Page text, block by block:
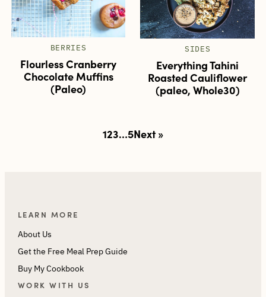
BERRIES
Flourless Cranberry
Chocolate Muffins
(Paleo)
SIDES
Everything Tahini
Roasted Cauliflower
(paleo, Whole30)
123…5Next »
LEARN MORE
About Us
Get the Free Meal Prep Guide
Buy My Cookbook
WORK WITH US